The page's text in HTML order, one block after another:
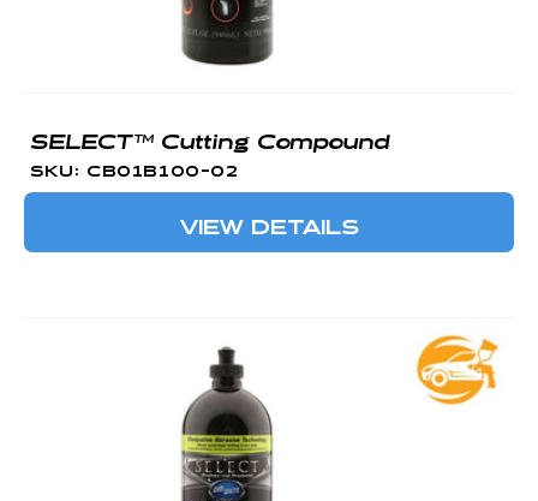
SELECT™ Cutting Compound
SKU: CB01B100-02
VIEW DETAILS